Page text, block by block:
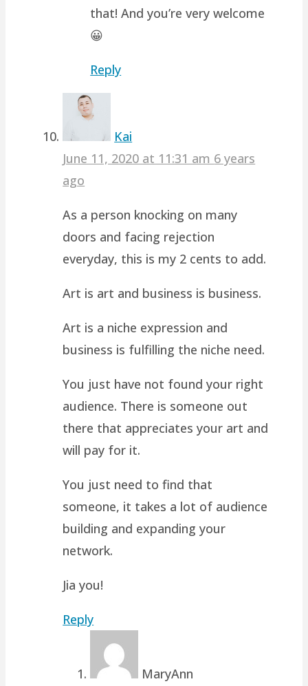
that! And you’re very welcome
😀
Reply
Kai
June 11, 2020 at 11:31 am 6 years
ago
As a person knocking on many
doors and facing rejection
everyday, this is my 2 cents to add.
Art is art and business is business.
Art is a niche expression and
business is fulfilling the niche need.
You just have not found your right
audience. There is someone out
there that appreciates your art and
will pay for it.
You just need to find that
someone, it takes a lot of audience
building and expanding your
network.
Jia you!
Reply
MaryAnn